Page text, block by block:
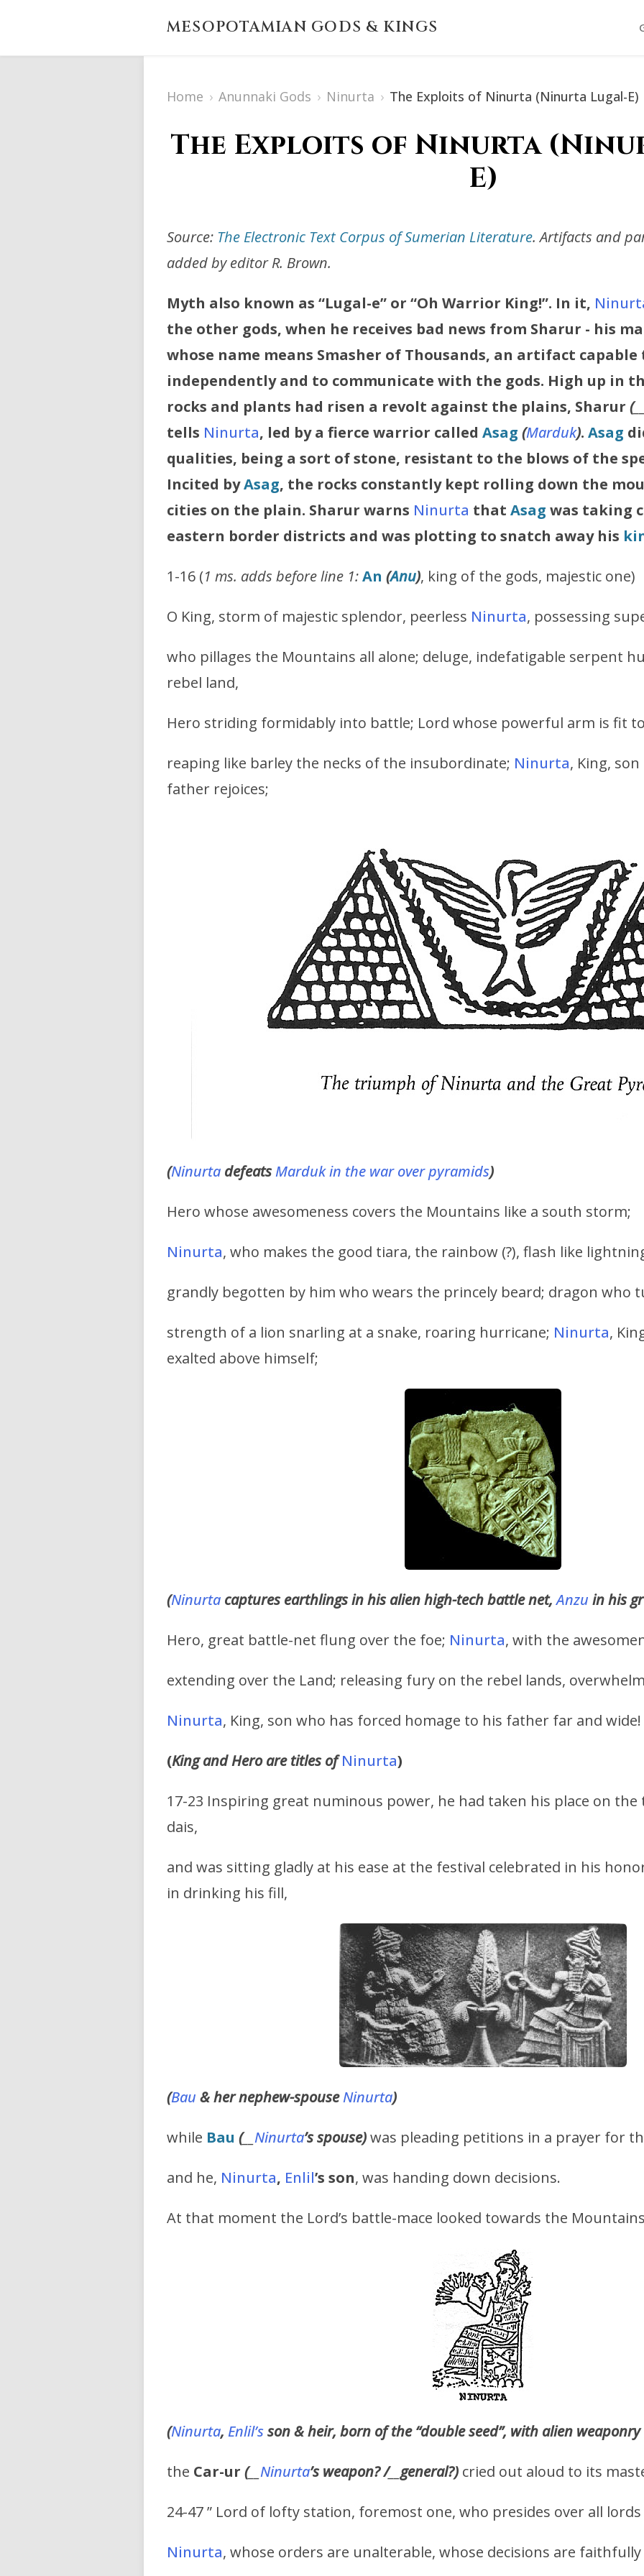
MESOPOTAMIAN GODS & KINGS
Home › Anunnaki Gods › Ninurta › The Exploits of Ninurta (Ninurta Lugal-E)
The Exploits of Ninurta
E)
Source: The Electronic Text Corpus of Sumerian Literature. Artifacts and
added by editor R. Brown.
Myth also known as “Lugal-e” or “Oh Warrior King!”. In it,
the other gods, when he receives bad news from Sharur - his
whose name means Smasher of Thousands, an artifact
independently and to communicate with the gods. High up in
rocks and plants had risen a revolt against the plains, Sharur (
tells Ninurta, led by a fierce warrior called Asag (Marduk). Asag
qualities, being a sort of stone, resistant to the blows of the
Incited byAsag, the rocks constantly kept rolling down the
cities on the plain. Sharur warns Ninurta that Asag was taking
eastern border districts and was plotting to snatch away his
1-16 (1 ms. adds before line 1:An (Anu), king of the gods, majestic one)
O King, storm of majestic splendor, peerless Ninurta, possessing
who pillages the Mountains all alone; deluge, indefatigable serpent
rebel land,
Hero striding formidably into battle; Lord whose powerful arm is fit
reaping like barley the necks of the insubordinate; Ninurta, King,
father rejoices;
(Ninurta defeatsMarduk in the war over pyramids)
Hero whose awesomeness covers the Mountains like a south storm;
Ninurta, who makes the good tiara, the rainbow (?), flash like
grandly begotten by him who wears the princely beard; dragon who
strength of a lion snarling at a snake, roaring hurricane; Ninurta,
exalted above himself;
(Ninurta captures earthlings in his alien high-tech battle net,Anzu in his
Hero, great battle-net flung over the foe; Ninurta, with the
extending over the Land; releasing fury on the rebel lands,
Ninurta, King, son who has forced homage to his father far and wide!
(King and Hero are titles of Ninurta)
17-23 Inspiring great numinous power, he had taken his place on
dais,
and was sitting gladly at his ease at the festival celebrated in his
in drinking his fill,
(Bau & her nephew-spouseNinurta)
while Bau (__ Ninurta’sspouse)was pleading petitions in a prayer for
and he, Ninurta, Enlil’s son, was handing down decisions.
At that moment the Lord’s battle-mace looked towards the
(Ninurta, Enlil’sson & heir, born of the “double seed”, with alien
the Car-ur (__ Ninurta’s weapon? /__ general?) cried out aloud to its
24-47 ” Lord of lofty station, foremost one, who presides over all
Ninurta, whose orders are unalterable, whose decisions are